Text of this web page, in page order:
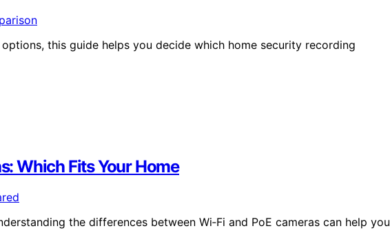
this guide helps you decide which home security recording
Which Fits Your Home
the differences between Wi‑Fi and PoE cameras can help you